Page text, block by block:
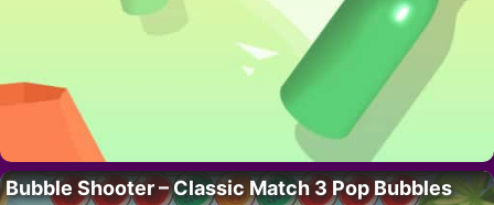
Bubble Shooter – Classic Match 3 Pop Bubbles